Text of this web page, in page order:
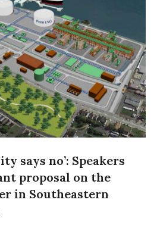
says no’: Speakers
proposal on the
in Southeastern